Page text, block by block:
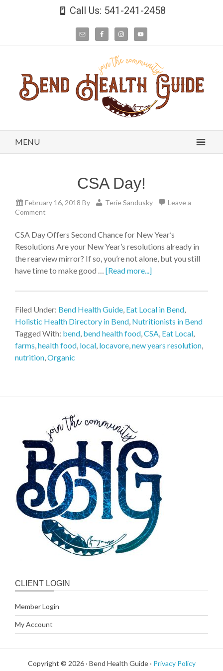
Call Us: 541-241-2458
MENU
CSA Day!
February 16, 2018 By Terie Sandusky
Leave a
Comment
CSA Day Offers Second Chance for New Year’s
Resolutions Are your New Year’s resolutions already in
the rearview mirror? If so, you’re not alone, but you still
have time to make good … [Read more...]
Filed Under: Bend Health Guide, Eat Local in Bend,
Holistic Health Directory in Bend, Nutritionists in Bend
Tagged With: bend, bend health food,CSA, Eat Local,
farms,health food, local, locavore,new years resolution,
nutrition,Organic
CLIENT LOGIN
Member Login
My Account
Copyright © 2026 · Bend Health Guide · Privacy Policy